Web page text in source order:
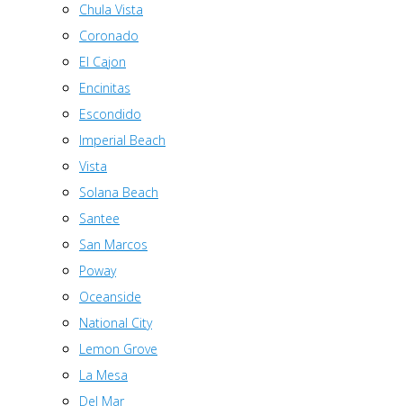
Chula Vista
Coronado
El Cajon
Encinitas
Escondido
Imperial Beach
Vista
Solana Beach
Santee
San Marcos
Poway
Oceanside
National City
Lemon Grove
La Mesa
Del Mar